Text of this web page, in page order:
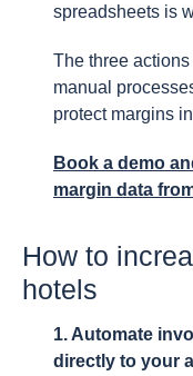
spreadsheets is
The three
manual
protect margins
Book a demo
margin data
How to
hotels
1. Automate
directly to your